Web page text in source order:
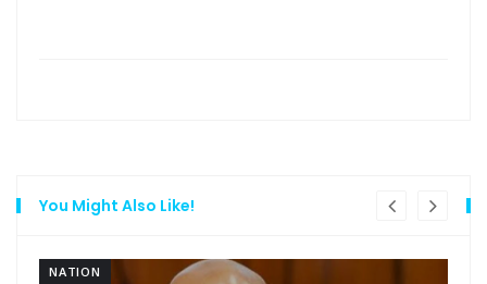
You Might Also Like!
NATION